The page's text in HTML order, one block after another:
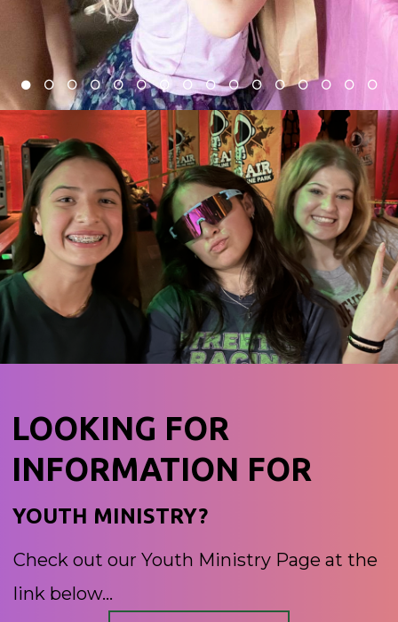
LOOKING FOR
INFORMATION FOR
YOUTH MINISTRY?
Check out our Youth Ministry Page at the
link below...